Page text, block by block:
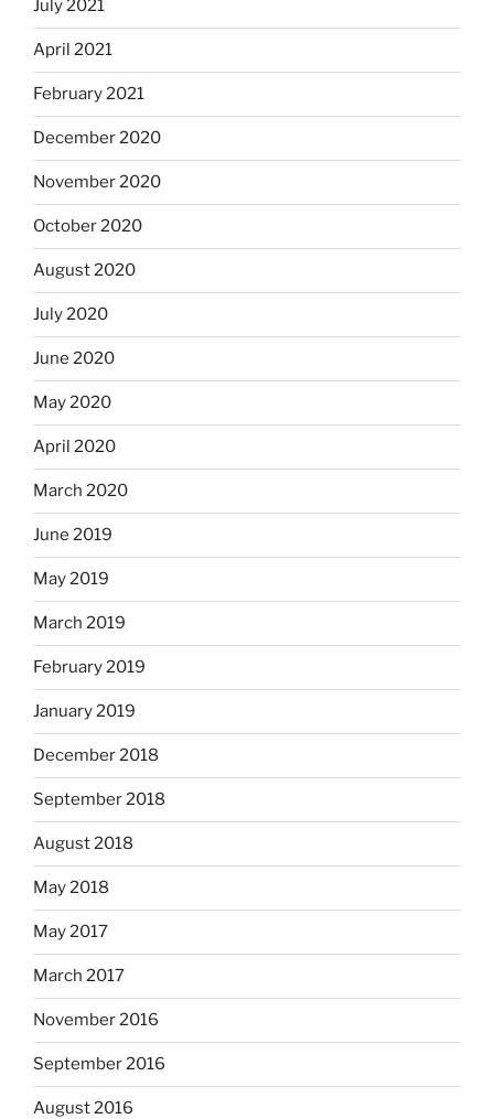
July 2021
April 2021
February 2021
December 2020
November 2020
October 2020
August 2020
July 2020
June 2020
May 2020
April 2020
March 2020
June 2019
May 2019
March 2019
February 2019
January 2019
December 2018
September 2018
August 2018
May 2018
May 2017
March 2017
November 2016
September 2016
August 2016